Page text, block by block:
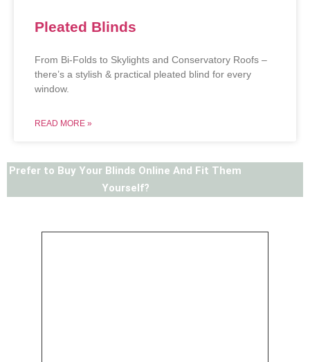
Pleated Blinds
From Bi-Folds to Skylights and Conservatory Roofs –
there’s a stylish & practical pleated blind for every
window.
READ MORE »
Prefer to Buy Your Blinds Online And Fit Them
Yourself?